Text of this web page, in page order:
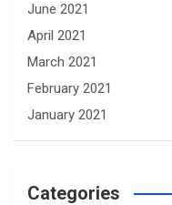
June 2021
April 2021
March 2021
February 2021
January 2021
Categories